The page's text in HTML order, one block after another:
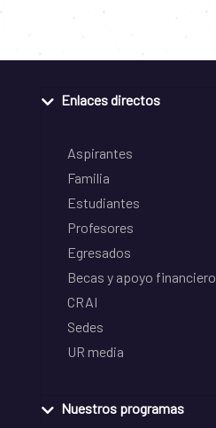
Enlaces directos
Aspirantes
Familia
Estudiantes
Profesores
Egresados
Becas y apoyo financiero
CRAI
Sedes
UR media
Nuestros programas